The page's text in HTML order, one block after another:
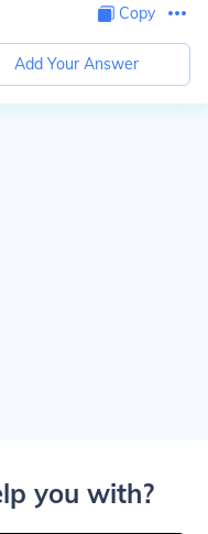
Copy
Add Your Answer
you with?